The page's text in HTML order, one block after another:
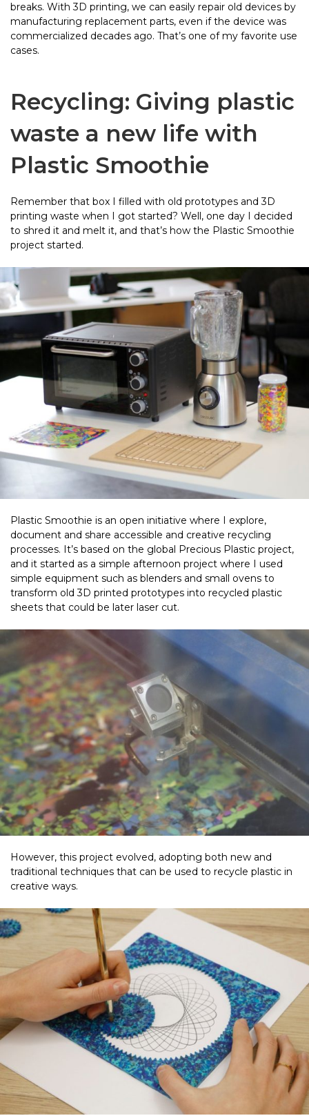
breaks. With 3D printing, we can easily repair old devices by
manufacturing replacement parts, even if the device was
commercialized decades ago. That’s one of my favorite use
cases.
Recycling: Giving plastic
waste a new life with
Plastic Smoothie
Remember that box I filled with old prototypes and 3D
printing waste when I got started? Well, one day I decided
to shred it and melt it, and that’s how the Plastic Smoothie
project started.
Plastic Smoothie is an open initiative where I explore,
document and share accessible and creative recycling
processes. It’s based on the global Precious Plastic project,
and it started as a simple afternoon project where I used
simple equipment such as blenders and small ovens to
transform old 3D printed prototypes into recycled plastic
sheets that could be later laser cut.
However, this project evolved, adopting both new and
traditional techniques that can be used to recycle plastic in
creative ways.